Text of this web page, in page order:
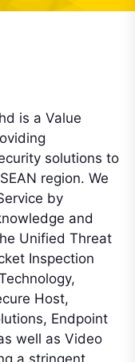
is a Value
solutions to
region. We
by
and
Unified Threat
Inspection
Host,
Endpoint
well as Video
a stringent